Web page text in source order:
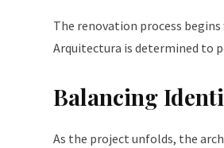
The renovation process
Arquitectura is determined to
Balancing
As the project unfolds, the